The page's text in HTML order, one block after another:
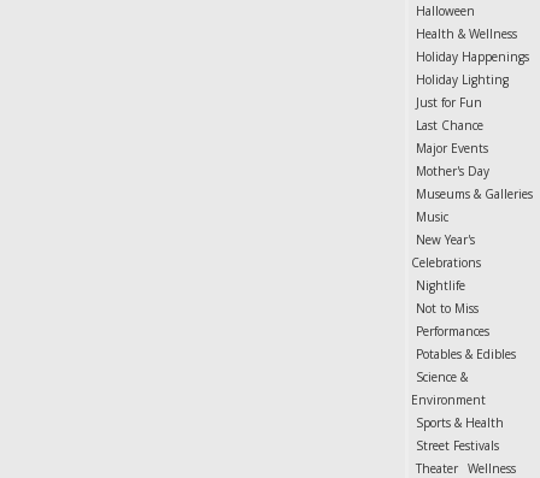
Halloween
Health & Wellness
Holiday Happenings
Holiday Lighting
Just for Fun
Last Chance
Major Events
Mother's Day
Museums & Galleries
Music
New Year's
Celebrations
Nightlife
Not to Miss
Performances
Potables & Edibles
Science &
Environment
Sports & Health
Street Festivals
Theater Wellness